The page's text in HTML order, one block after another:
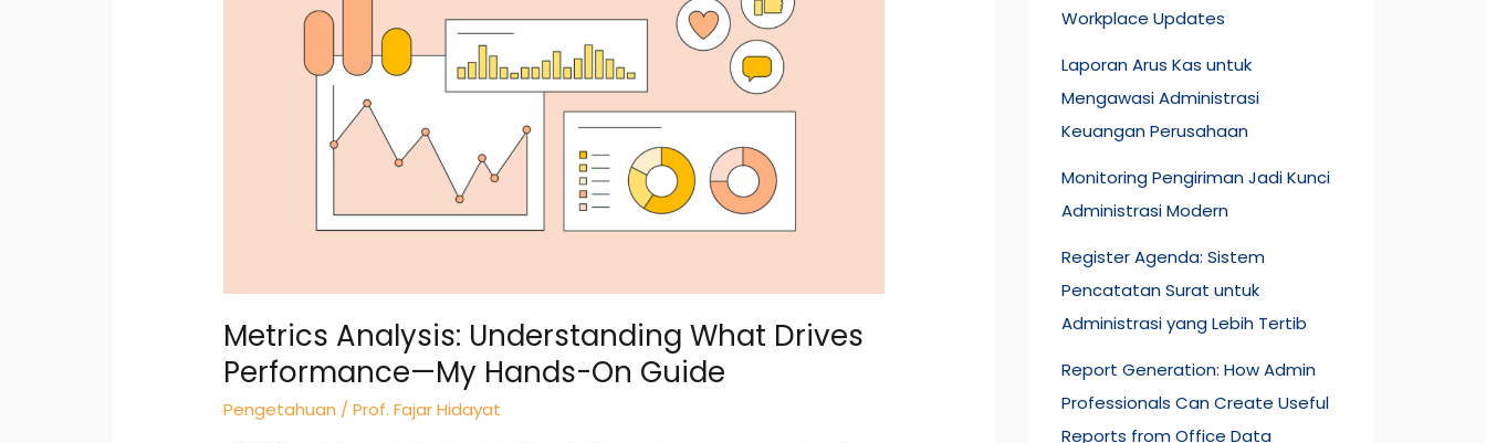
Metrics Analysis: Understanding What Drives
Performance—My Hands-On Guide
Pengetahuan /Prof. Fajar Hidayat
Performance
Workplace Updates
Laporan Arus Kas untuk
Mengawasi Administrasi
Keuangan Perusahaan
Monitoring Pengiriman Jadi Kunci
Administrasi Modern
Register Agenda: Sistem
Pencatatan Surat untuk
Administrasi yang Lebih Tertib
Report Generation: How Admin
Professionals Can Create Useful
Reports from Office Data